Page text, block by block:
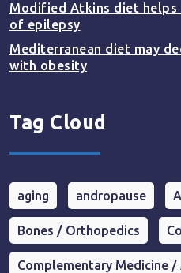
Modified Atkins diet
of epilepsy
Mediterranean diet may
with obesity
Tag Cloud
aging andropause
Bones / Orthopedics
Complementary Medicine